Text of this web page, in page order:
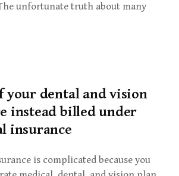
unfortunate truth about many
your dental and vision
instead billed under
insurance
is complicated because you